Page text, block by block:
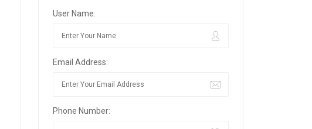
User Name:
Email Address:
Phone Number: